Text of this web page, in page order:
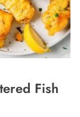
Fish